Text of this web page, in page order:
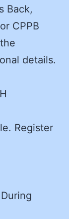
Back,
CPPB
details.
Register